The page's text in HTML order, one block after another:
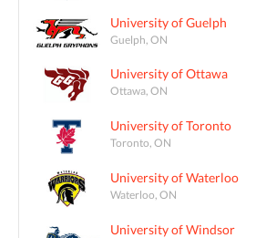
University of Guelph
Guelph, ON
University of Ottawa
Ottawa, ON
University of Toronto
Toronto, ON
University of Waterloo
Waterloo, ON
University of Windsor